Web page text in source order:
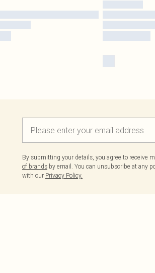
By submitting your details, you agree to receive
of brands by email. You can unsubscribe at any
with our Privacy Policy.